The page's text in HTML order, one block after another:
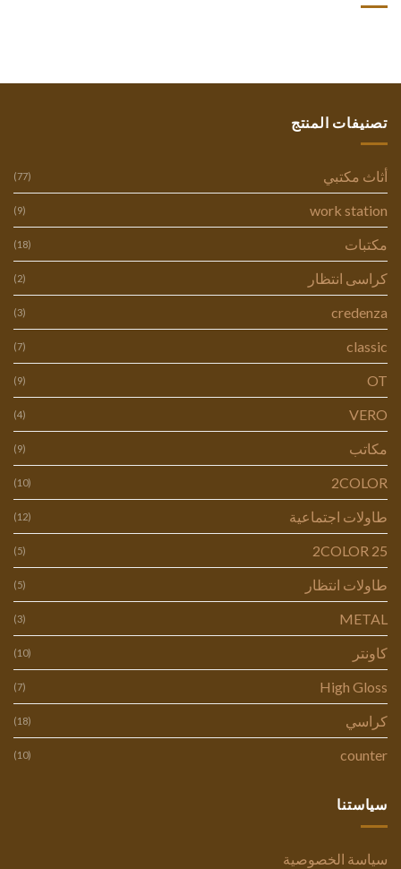
تصنيفات المنتج
أثاث مكتبي (77)
work station
(9)
مكتبات (18)
كراسى انتظار (2)
credenza
(3)
classic
(7)
OT
(9)
VERO
(4)
مكاتب (9)
2COLOR
(10)
طاولات اجتماعية (12)
2COLOR 25
(5)
طاولات انتظار (5)
METAL
(3)
كاونتر (10)
High Gloss
(7)
كراسي (18)
counter
(10)
سياستنا
سياسة الخصوصية